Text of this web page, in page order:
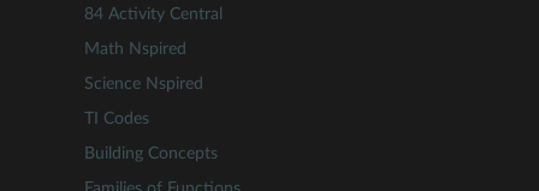
84 Activity Central
Math Nspired
Science Nspired
TI Codes
Building Concepts